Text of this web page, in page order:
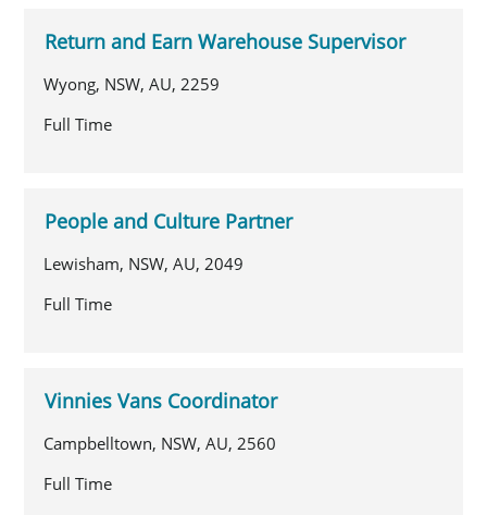
Return and Earn Warehouse Supervisor
Wyong, NSW, AU, 2259
Full Time
People and Culture Partner
Lewisham, NSW, AU, 2049
Full Time
Vinnies Vans Coordinator
Campbelltown, NSW, AU, 2560
Full Time